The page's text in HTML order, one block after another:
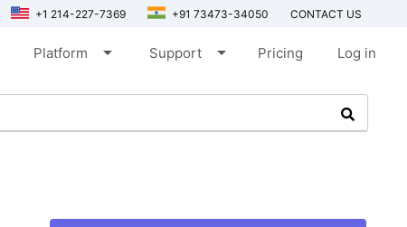
+1 214-227-7369 +91 73473-34050 CONTACT US
Platform arrow_drop_down Support arrow_drop_down Pricing Log in